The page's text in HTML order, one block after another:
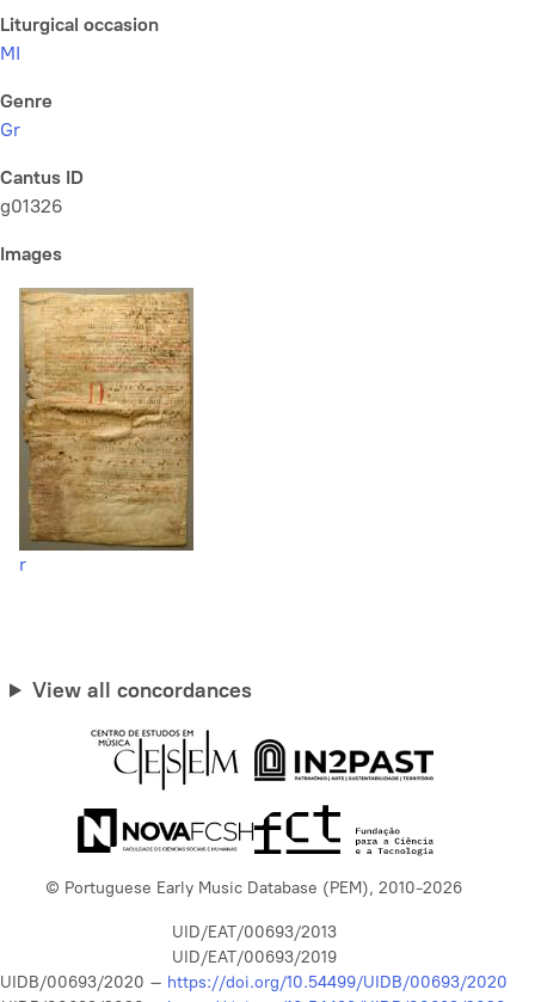
Liturgical occasion
MI
Genre
Gr
Cantus ID
g01326
Images
r
View all concordances
© Portuguese Early Music Database (PEM), 2010-2026
UID/EAT/00693/2013
UID/EAT/00693/2019
UIDB/00693/2020 – https://doi.org/10.54499/UIDB/00693/2020